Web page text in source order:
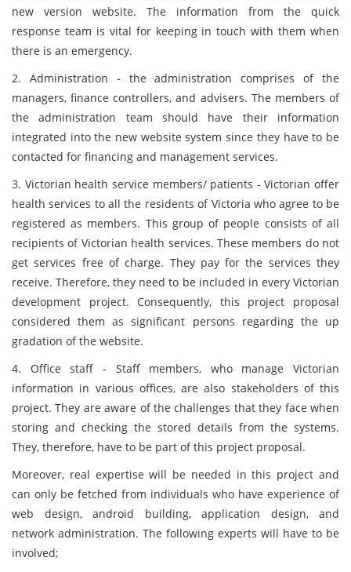
new version website. The information from the quick
response team is vital for keeping in touch with them when
there is an emergency.
2. Administration - the administration comprises of the
managers, finance controllers, and advisers. The members of
the administration team should have their information
integrated into the new website system since they have to be
contacted for financing and management services.
3. Victorian health service members/ patients - Victorian offer
health services to all the residents of Victoria who agree to be
registered as members. This group of people consists of all
recipients of Victorian health services. These members do not
get services free of charge. They pay for the services they
receive. Therefore, they need to be included in every Victorian
development project. Consequently, this project proposal
considered them as significant persons regarding the up
gradation of the website.
4. Office staff - Staff members, who manage Victorian
information in various offices, are also stakeholders of this
project. They are aware of the challenges that they face when
storing and checking the stored details from the systems.
They, therefore, have to be part of this project proposal.
Moreover, real expertise will be needed in this project and
can only be fetched from individuals who have experience of
web design, android building, application design, and
network administration. The following experts will have to be
involved;